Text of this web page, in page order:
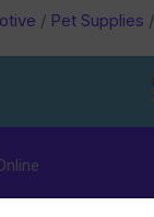
/ Pet Supplies /